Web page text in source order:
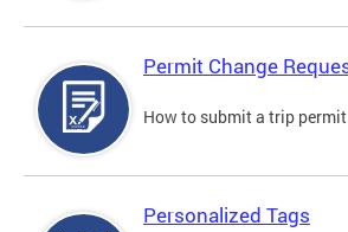
Permit Change
How to submit a trip
Personalized Tags